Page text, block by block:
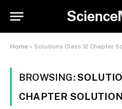
Home » Solutions Class 12 Chapter
BROWSING:
CHAPTER